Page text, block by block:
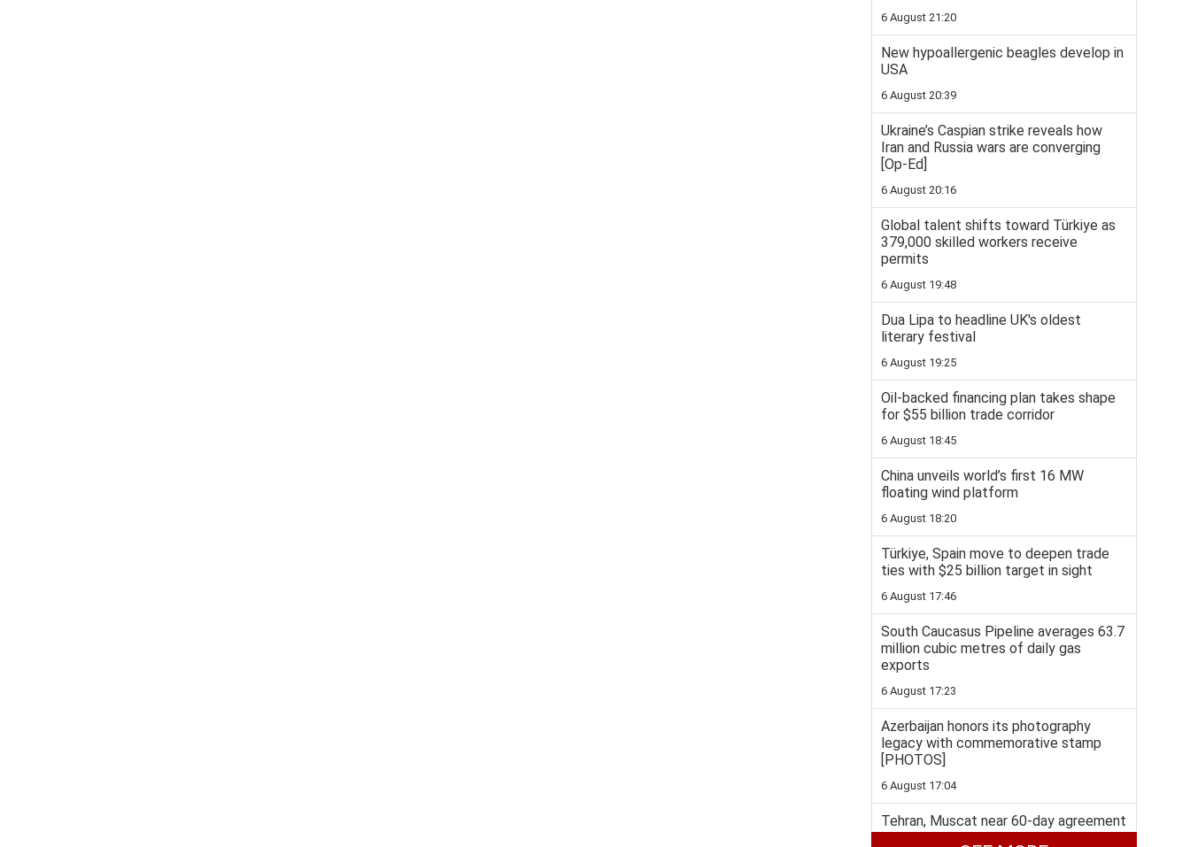
6 August 21:20
New hypoallergenic beagles develop in
USA
6 August 20:39
Ukraine’s Caspian strike reveals how
Iran and Russia wars are converging
[Op-Ed]
6 August 20:16
Global talent shifts toward Türkiye as
379,000 skilled workers receive
permits
6 August 19:48
Dua Lipa to headline UK's oldest
literary festival
6 August 19:25
Oil-backed financing plan takes shape
for $55 billion trade corridor
6 August 18:45
China unveils world’s first 16 MW
floating wind platform
6 August 18:20
Türkiye, Spain move to deepen trade
ties with $25 billion target in sight
6 August 17:46
South Caucasus Pipeline averages 63.7
million cubic metres of daily gas
exports
6 August 17:23
Azerbaijan honors its photography
legacy with commemorative stamp
[PHOTOS]
6 August 17:04
Tehran, Muscat near 60-day agreement